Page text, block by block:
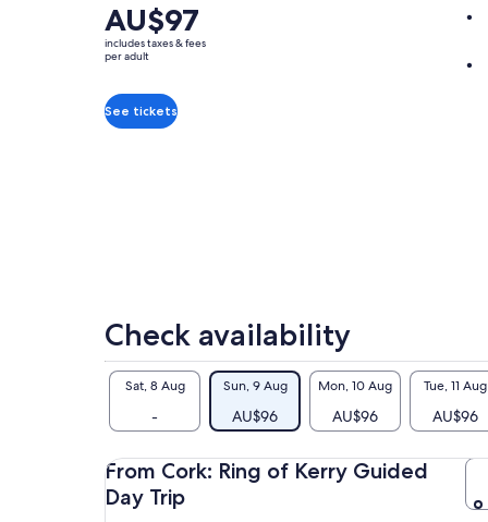
Price
is
AU$97
adult
AU$97
includes taxes & fees
per adult
See tickets
Check availability
Sat, 8 Aug
-
Sun, 9 Aug
AU$96
Mon, 10 Aug
AU$96
Tue, 11 Aug
AU$96
From Cork: Ring of Kerry Guided
Day Trip